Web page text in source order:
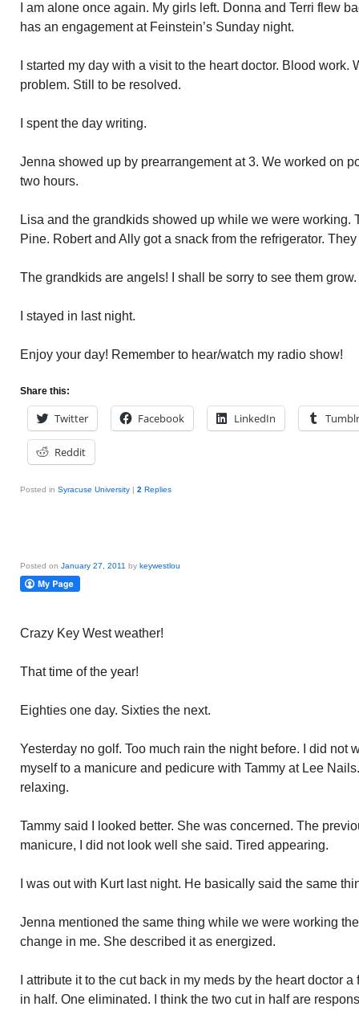
I am alone once again. My girls left. Donna and Terri flew
has an engagement at Feinstein’s Sunday night.
I started my day with a visit to the heart doctor. Blood
problem. Still to be resolved.
I spent the day writing.
Jenna showed up by prearrangement at 3. We worked on
two hours.
Lisa and the grandkids showed up while we were working.
Pine. Robert and Ally got a snack from the refrigerator.
The grandkids are angels! I shall be sorry to see them
I stayed in last night.
Enjoy your day! Remember to hear/watch my radio show!
Share this:
Twitter Facebook LinkedIn Tumblr
Reddit
Posted in Syracuse University | 2 Replies
Posted on January 27, 2011 by keywestlou
Crazy Key West weather!
That time of the year!
Eighties one day. Sixties the next.
Yesterday no golf. Too much rain the night before. I did not
myself to a manicure and pedicure with Tammy at Lee
relaxing.
Tammy said I looked better. She was concerned. The
manicure, I did not look well she said. Tired appearing.
I was out with Kurt last night. He basically said the same
Jenna mentioned the same thing while we were working
change in me. She described it as energized.
I attribute it to the cut back in my meds by the heart doctor
in half. One eliminated. I think the two cut in half are